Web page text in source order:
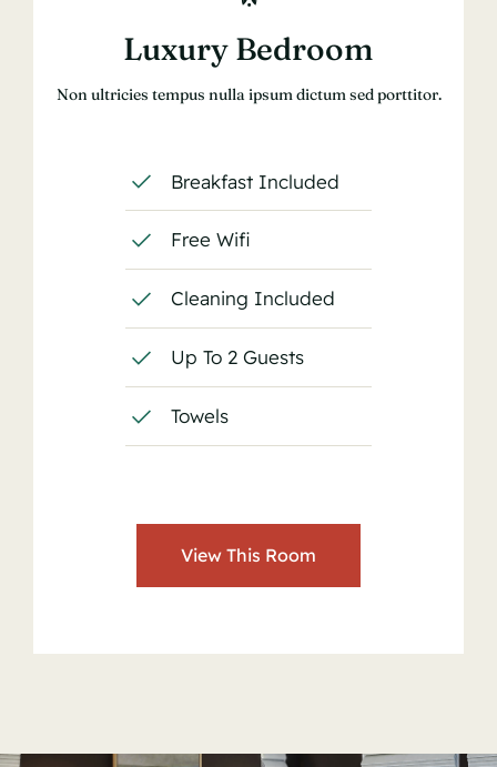
Luxury Bedroom
Non ultricies tempus nulla ipsum dictum sed porttitor.
Breakfast Included
Free Wifi
Cleaning Included
Up To 2 Guests
Towels
View This Room